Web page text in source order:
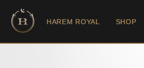
HAREM ROYAL SHOP